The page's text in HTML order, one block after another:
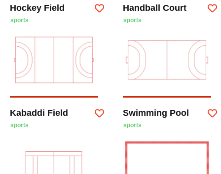
Hockey Field
sports
Handball Court
sports
Kabaddi Field
sports
Swimming Pool
sports